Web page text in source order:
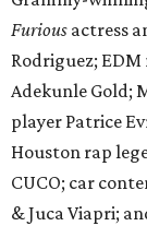
Furious actress
Rodriguez;
Adekunle Gold;
player Patrice
Houston rap
CUCO; car
& Juca Viapri;